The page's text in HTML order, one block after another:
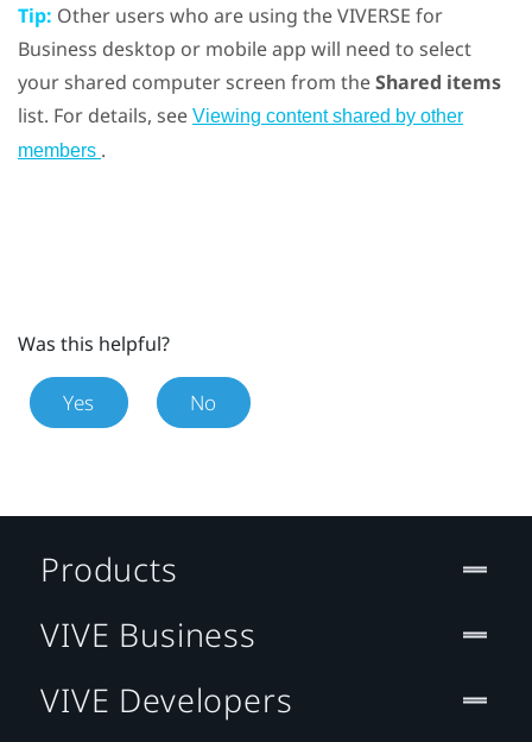
Tip: Other users who are using theVIVERSE for
Business desktop or mobile app will need to select
your shared computer screen from theShared items
list. For details, see Viewing content shared by other
members .
Was this helpful?
Yes No
Products
VIVE Business
VIVE Developers